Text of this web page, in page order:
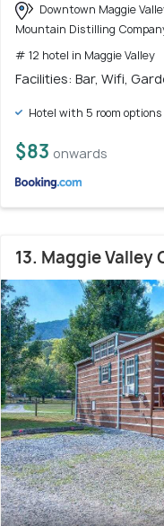
Downtown Maggie
Mountain Distilling
# 12 hotel in Maggie Valley
Facilities: Bar, Wifi,
Hotel with 5 room options
$83 onwards
13. Maggie Valley